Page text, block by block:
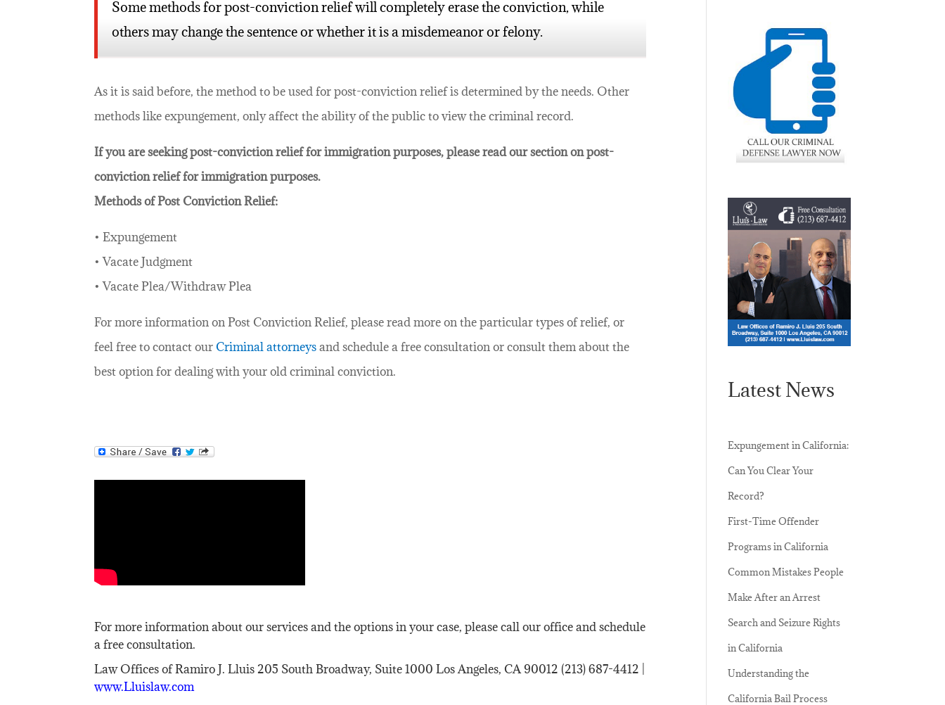
Some methods for post-conviction relief will completely erase the conviction, while
others may change the sentence or whether it is a misdemeanor or felony.
As it is said before, the method to be used for post-conviction relief is determined by the needs. Other
methods like expungement, only affect the ability of the public to view the criminal record.
If you are seeking post-conviction relief for immigration purposes, please read our section on post-
conviction relief for immigration purposes.
Methods of Post Conviction Relief:
• Expungement
• Vacate Judgment
• Vacate Plea/Withdraw Plea
For more information on Post Conviction Relief, please read more on the particular types of relief, or
feel free to contact ourCriminal attorneysand schedule a free consultation or consult them about the
best option for dealing with your old criminal conviction.
For more information about our services and the options in your case, please call our office and schedule
a free consultation.
Law Offices of Ramiro J. Lluis 205 South Broadway, Suite 1000 Los Angeles, CA 90012 (213) 687-4412 |
www.Lluislaw.com
Latest News
Expungement in California:
Can You Clear Your
Record?
First-Time Offender
Programs in California
Common Mistakes People
Make After an Arrest
Search and Seizure Rights
in California
Understanding the
California Bail Process